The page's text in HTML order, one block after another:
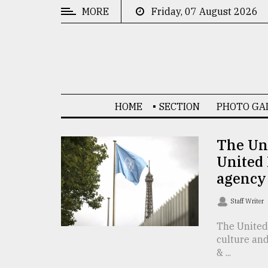
Technology
MORE Friday, 07 August 2026
HOME SECTION PHOTO
The
United
Staff Writer
The
culture
& ...